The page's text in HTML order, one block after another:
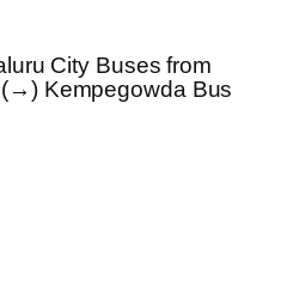
City Buses from
Kempegowda Bus